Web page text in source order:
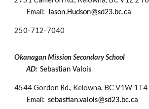
Email: Jason.Hudson@sd23.bc.ca
250-712-7040
Okanagan Mission Secondary School
AD:Sebastian Valois
4544 Gordon Rd., Kelowna, BC V1W 1T4
Email:sebastian.valois@sd23.bc.ca